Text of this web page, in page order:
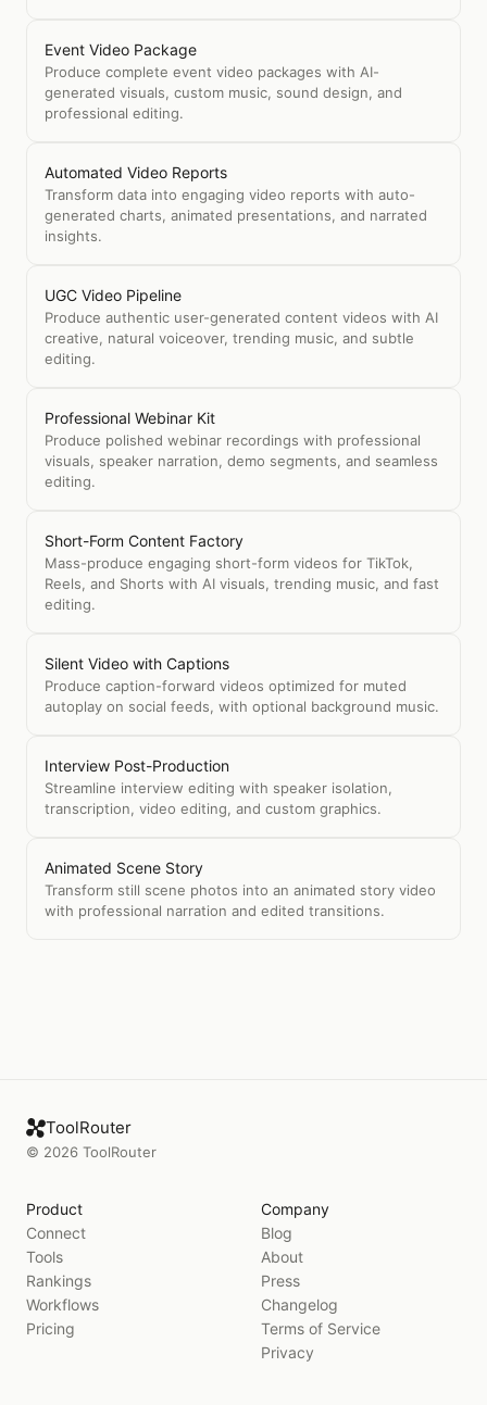
Event Video Package
Produce complete event video packages with AI-
generated visuals, custom music, sound design, and
professional editing.
Automated Video Reports
Transform data into engaging video reports with auto-
generated charts, animated presentations, and narrated
insights.
UGC Video Pipeline
Produce authentic user-generated content videos with AI
creative, natural voiceover, trending music, and subtle
editing.
Professional Webinar Kit
Produce polished webinar recordings with professional
visuals, speaker narration, demo segments, and seamless
editing.
Short-Form Content Factory
Mass-produce engaging short-form videos for TikTok,
Reels, and Shorts with AI visuals, trending music, and fast
editing.
Silent Video with Captions
Produce caption-forward videos optimized for muted
autoplay on social feeds, with optional background music.
Interview Post-Production
Streamline interview editing with speaker isolation,
transcription, video editing, and custom graphics.
Animated Scene Story
Transform still scene photos into an animated story video
with professional narration and edited transitions.
ToolRouter
© 2026 ToolRouter
Product
Connect
Tools
Rankings
Workflows
Pricing
Company
Blog
About
Press
Changelog
Terms of Service
Privacy